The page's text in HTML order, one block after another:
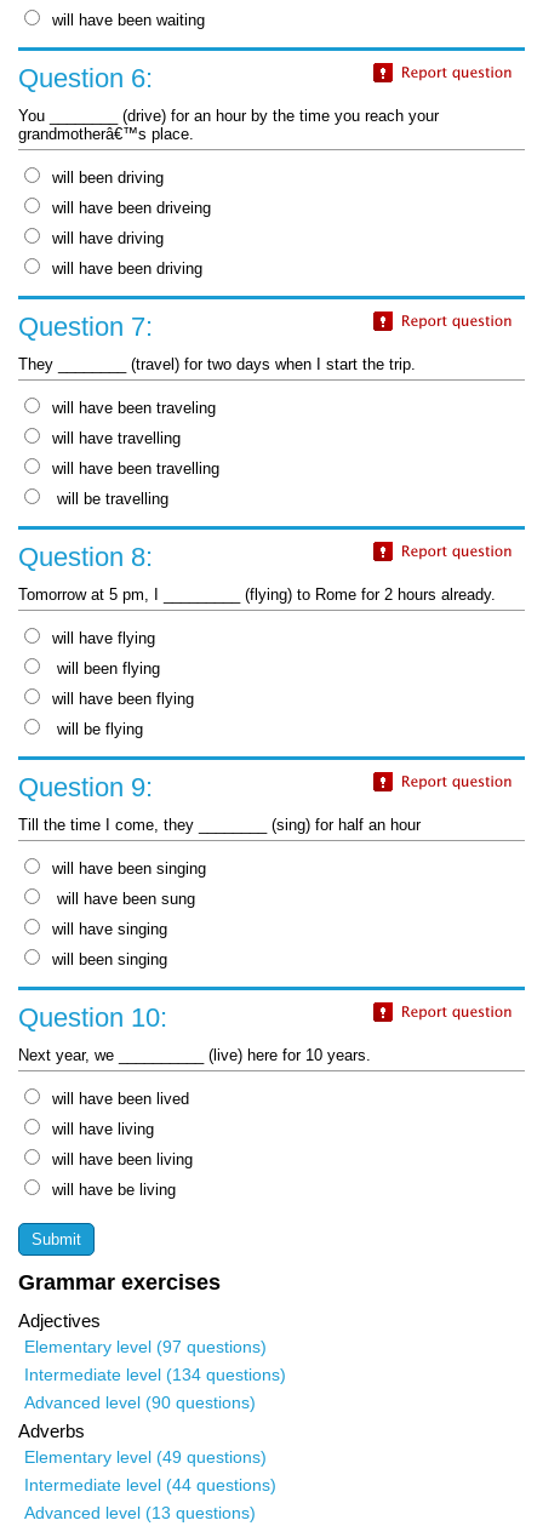
Grammar exercises
Adjectives
Elementary level (97 questions)
Intermediate level (134 questions)
Advanced level (90 questions)
Adverbs
Elementary level (49 questions)
Intermediate level (44 questions)
Advanced level (13 questions)
will have been waiting
Question 6:
You ________ (drive) for an hour by the time you reach your
grandmotherâ€™s place.
will been driving
will have been driveing
will have driving
will have been driving
Question 7:
They ________ (travel) for two days when I start the trip.
will have been traveling
will have travelling
will have been travelling
will be travelling
Question 8:
Tomorrow at 5 pm, I _________ (flying) to Rome for 2 hours already.
will have flying
will been flying
will have been flying
will be flying
Question 9:
Till the time I come, they ________ (sing) for half an hour
will have been singing
will have been sung
will have singing
will been singing
Question 10:
Next year, we __________ (live) here for 10 years.
will have been lived
will have living
will have been living
will have be living